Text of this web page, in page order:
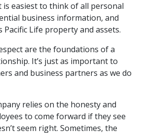
easiest to think of all personal
business information, and
Pacific Life property and assets.
are the foundations of a
It’s just as important to
and business partners as we do
relies on the honesty and
to come forward if they see
seem right. Sometimes, the